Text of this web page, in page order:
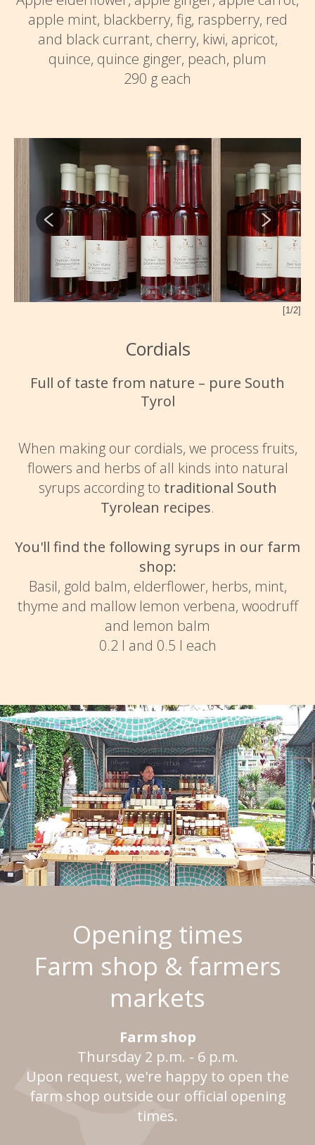
apple mint, blackberry, fig, raspberry, red
and black currant, cherry, kiwi, apricot,
quince, quince ginger, peach, plum
290 g each
[1/2]
Cordials
Full of taste from nature – pure South
Tyrol
When making our cordials, we process fruits,
flowers and herbs of all kinds into natural
syrups according to traditional South
Tyrolean recipes.
You'll find the following syrups in our farm
shop:
Basil, gold balm, elderflower, herbs, mint,
thyme and mallow lemon verbena, woodruff
and lemon balm
0.2 l and 0.5 l each
Opening times
Farm shop & farmers
markets
Farm shop
Thursday 2 p.m. - 6 p.m.
Upon request, we're happy to open the
farm shop outside our official opening
times.